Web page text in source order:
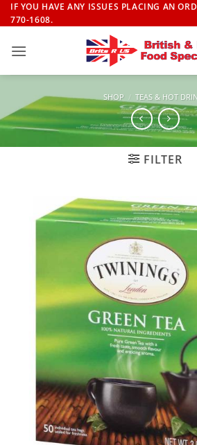
Skip
to
IF YOU HAVE ANY ISSUES PLACING AN
770-1608.
SHOP / TEAS & HOT
FILTER